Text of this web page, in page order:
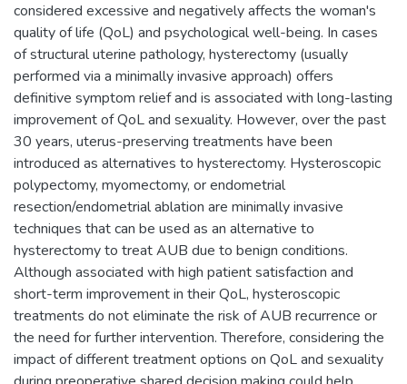
considered excessive and negatively affects the woman's
quality of life (QoL) and psychological well-being. In cases
of structural uterine pathology, hysterectomy (usually
performed via a minimally invasive approach) offers
definitive symptom relief and is associated with long-lasting
improvement of QoL and sexuality. However, over the past
30 years, uterus-preserving treatments have been
introduced as alternatives to hysterectomy. Hysteroscopic
polypectomy, myomectomy, or endometrial
resection/endometrial ablation are minimally invasive
techniques that can be used as an alternative to
hysterectomy to treat AUB due to benign conditions.
Although associated with high patient satisfaction and
short-term improvement in their QoL, hysteroscopic
treatments do not eliminate the risk of AUB recurrence or
the need for further intervention. Therefore, considering the
impact of different treatment options on QoL and sexuality